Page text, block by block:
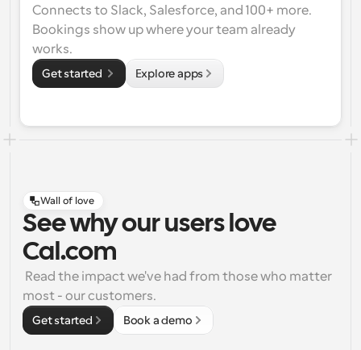
Connects to Slack, Salesforce, and 100+ more.
Bookings show up where your team already
works.
Get started Explore apps
Wall of love
See why our users love
Cal.com
most - our customers.
Get started Book a demo